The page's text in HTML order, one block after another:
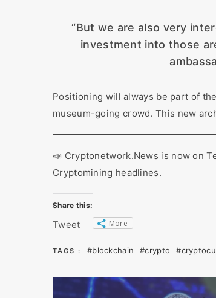
“But we are also very
investment into those
Positioning will always be part of
museum-going crowd. This new
📣 Cryptonetwork.News is now on
Cryptomining headlines.
Share this:
Tweet More
TAGS : #blockchain #crypto